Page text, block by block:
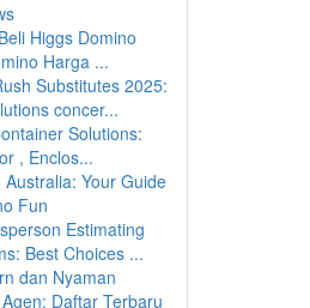
Higgs Domino
Harga ...
Substitutes 2025:
concer...
Solutions:
, Enclos...
Australia: Your Guide
Fun
Estimating
Best Choices ...
dan Nyaman
Daftar Terbaru